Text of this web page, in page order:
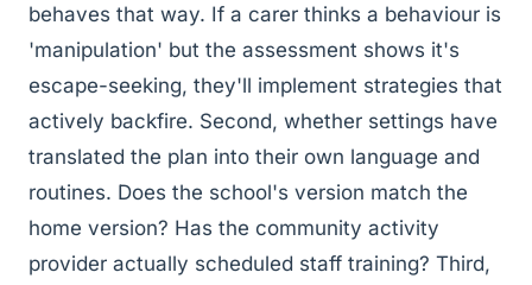
behaves that way. If a carer thinks a behaviour is
'manipulation' but the assessment shows it's
escape-seeking, they'll implement strategies that
actively backfire. Second, whether settings have
translated the plan into their own language and
routines. Does the school's version match the
home version? Has the community activity
provider actually scheduled staff training? Third,